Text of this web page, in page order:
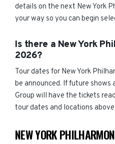
details on the next New York
your way so you can begin
Is there a New York
2026?
Tour dates for New York
be announced. If future shows
Group will have the tickets
tour dates and locations above.
NEW YORK